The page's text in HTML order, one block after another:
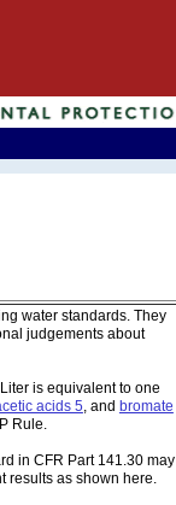
water standards. They
judgements about
is equivalent to one
acids 5 , and bromate
Rule.
in CFR Part 141.30 may
as shown here.